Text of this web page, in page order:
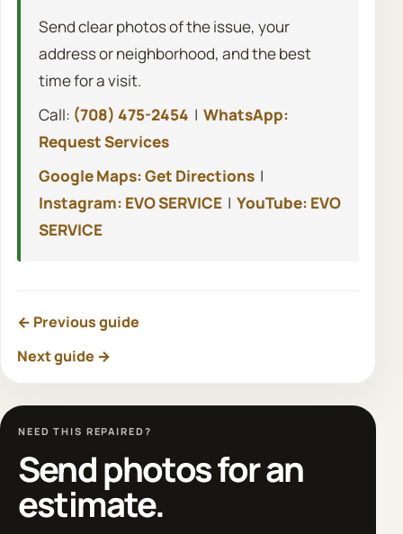
Send clear photos of the issue, your
address or neighborhood, and the best
time for a visit.
Call: (708) 475-2454 | WhatsApp:
Request Services
Google Maps: Get Directions|
Instagram: EVO SERVICE| YouTube: EVO
SERVICE
← Previous guide
Next guide →
NEED THIS REPAIRED?
Send photos for an
estimate.